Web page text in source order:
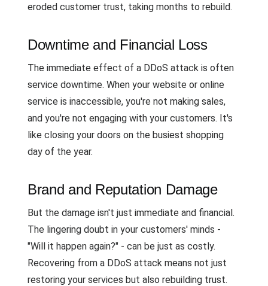
eroded customer trust, taking months to rebuild.
Downtime and Financial Loss
The immediate effect of a DDoS attack is often
service downtime. When your website or online
service is inaccessible, you're not making sales,
and you're not engaging with your customers. It's
like closing your doors on the busiest shopping
day of the year.
Brand and Reputation Damage
But the damage isn't just immediate and financial.
The lingering doubt in your customers' minds -
"Will it happen again?" - can be just as costly.
Recovering from a DDoS attack means not just
restoring your services but also rebuilding trust.